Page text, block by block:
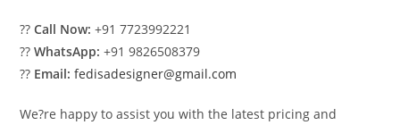
??Call Now: +91 7723992221
??WhatsApp: +91 9826508379
?? Email: fedisadesigner@gmail.com
We?re happy to assist you with the latest pricing and